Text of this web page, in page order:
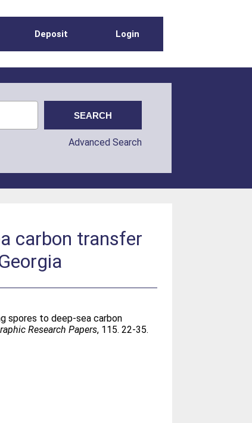
Deposit Login
Advanced Search
carbon transfer
spores to deep-sea carbon
Research Papers, 115. 22-35.